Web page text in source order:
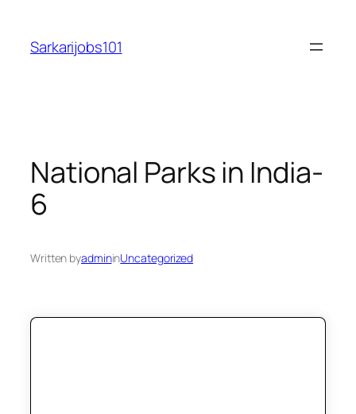
content
Sarkarijobs101
National Parks in India-
6
Written byadmininUncategorized